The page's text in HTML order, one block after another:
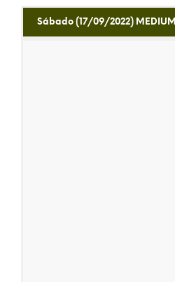
Sábado (17/09/2022) MEDIUM